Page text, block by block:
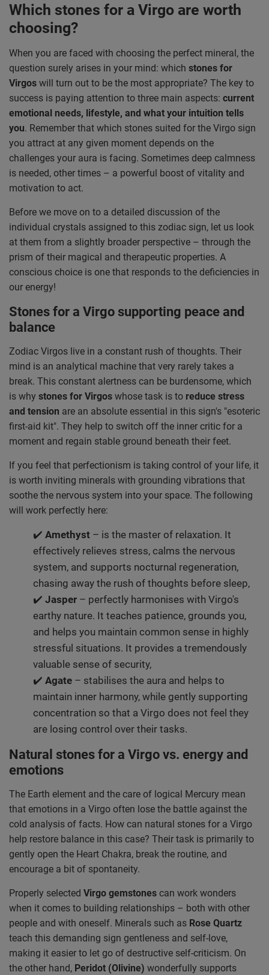
Which stones for a Virgo are worth
choosing?
When you are faced with choosing the perfect mineral, the
question surely arises in your mind: which stones for
Virgos will turn out to be the most appropriate? The key to
success is paying attention to three main aspects: current
emotional needs, lifestyle, and what your intuition tells
you. Remember that which stones suited for the Virgo sign
you attract at any given moment depends on the
challenges your aura is facing. Sometimes deep calmness
is needed, other times – a powerful boost of vitality and
motivation to act.
Before we move on to a detailed discussion of the
individual crystals assigned to this zodiac sign, let us look
at them from a slightly broader perspective – through the
prism of their magical and therapeutic properties. A
conscious choice is one that responds to the deficiencies in
our energy!
Stones for a Virgo supporting peace and
balance
Zodiac Virgos live in a constant rush of thoughts. Their
mind is an analytical machine that very rarely takes a
break. This constant alertness can be burdensome, which
is why stones for Virgos whose task is to reduce stress
and tension are an absolute essential in this sign's "esoteric
first-aid kit". They help to switch off the inner critic for a
moment and regain stable ground beneath their feet.
If you feel that perfectionism is taking control of your life, it
is worth inviting minerals with grounding vibrations that
soothe the nervous system into your space. The following
will work perfectly here:
✔️ Amethyst – is the master of relaxation. It
effectively relieves stress, calms the nervous
system, and supports nocturnal regeneration,
chasing away the rush of thoughts before sleep,
✔️ Jasper – perfectly harmonises with Virgo's
earthy nature. It teaches patience, grounds you,
and helps you maintain common sense in highly
stressful situations. It provides a tremendously
valuable sense of security,
✔️ Agate – stabilises the aura and helps to
maintain inner harmony, while gently supporting
concentration so that a Virgo does not feel they
are losing control over their tasks.
Natural stones for a Virgo vs. energy and
emotions
The Earth element and the care of logical Mercury mean
that emotions in a Virgo often lose the battle against the
cold analysis of facts. How can natural stones for a Virgo
help restore balance in this case? Their task is primarily to
gently open the Heart Chakra, break the routine, and
encourage a bit of spontaneity.
Properly selected Virgo gemstones can work wonders
when it comes to building relationships – both with other
people and with oneself. Minerals such as Rose Quartz
teach this demanding sign gentleness and self-love,
making it easier to let go of destructive self-criticism. On
the other hand, Peridot (Olivine) wonderfully supports